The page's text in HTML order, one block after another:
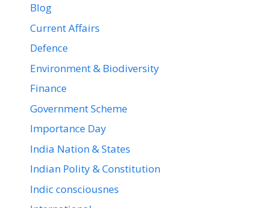
Blog
Current Affairs
Defence
Environment & Biodiversity
Finance
Government Scheme
Importance Day
India Nation & States
Indian Polity & Constitution
Indic consciousnes